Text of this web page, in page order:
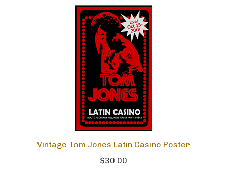
Vintage Tom Jones Latin Casino Poster
$30.00